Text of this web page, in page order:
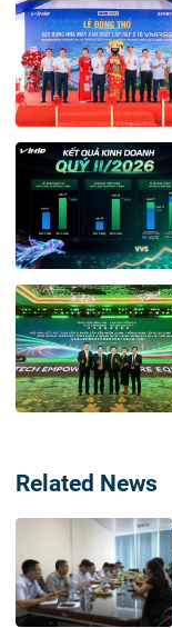
Related News